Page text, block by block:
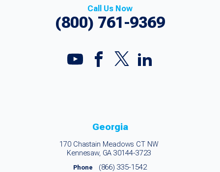
Call Us Now
(800) 761-9369
Georgia
170 Chastain Meadows CT NW
Kennesaw, GA 30144-3723
Phone (866) 335-1542